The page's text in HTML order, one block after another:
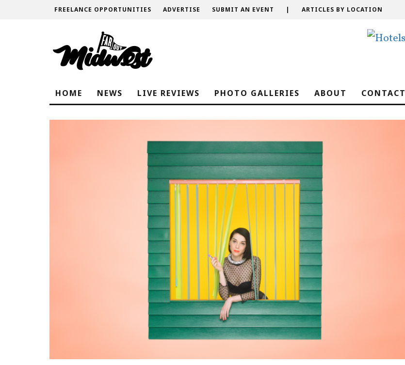
FREELANCE OPPORTUNITIES ADVERTISE SUBMIT AN EVENT | ARTICLES BY LOCATION
HOME NEWS LIVE REVIEWS PHOTO GALLERIES ABOUT CONTACT